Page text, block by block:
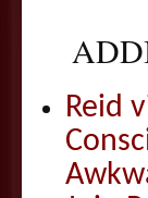
Reid